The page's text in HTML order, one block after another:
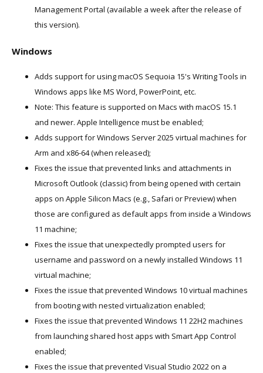
Management Portal (available a week after the release of
this version).
Windows
Adds support for using macOS Sequoia 15's Writing Tools in
Windows apps like MS Word, PowerPoint, etc.
Note: This feature is supported on Macs with macOS 15.1
and newer. Apple Intelligence must be enabled;
Adds support for Windows Server 2025 virtual machines for
Arm and x86-64 (when released);
Fixes the issue that prevented links and attachments in
Microsoft Outlook (classic) from being opened with certain
apps on Apple Silicon Macs (e.g., Safari or Preview) when
those are configured as default apps from inside a Windows
11 machine;
Fixes the issue that unexpectedly prompted users for
username and password on a newly installed Windows 11
virtual machine;
Fixes the issue that prevented Windows 10 virtual machines
from booting with nested virtualization enabled;
Fixes the issue that prevented Windows 11 22H2 machines
from launching shared host apps with Smart App Control
enabled;
Fixes the issue that prevented Visual Studio 2022 on a